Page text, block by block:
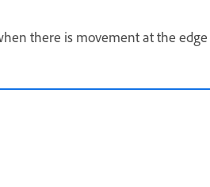
there is movement at the